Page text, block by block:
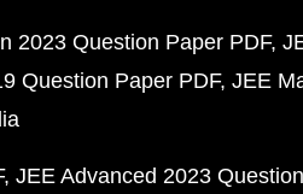
2023 Question Paper PDF
Question Paper PDF JEE
JEE Advanced 2023